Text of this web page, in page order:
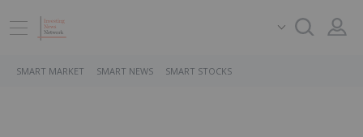
SMART MARKET SMART NEWS SMART STOCKS